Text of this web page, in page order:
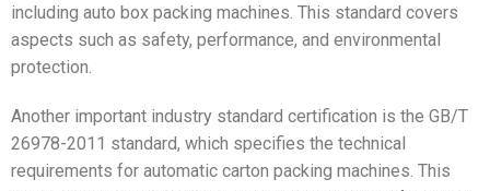
including auto box packing machines. This standard covers
aspects such as safety, performance, and environmental
protection.
Another important industry standard certification is the GB/T
26978-2011 standard, which specifies the technical
requirements for automatic carton packing machines. This